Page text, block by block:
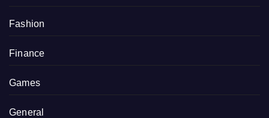
Fashion
Finance
Games
General